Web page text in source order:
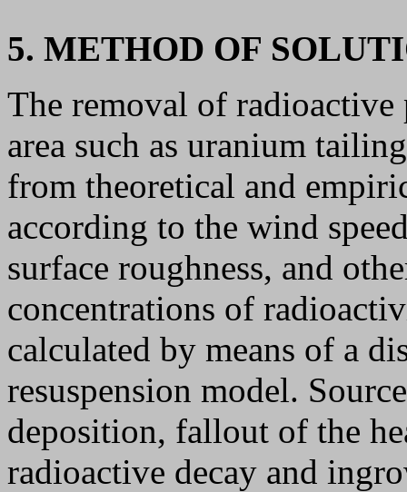
5. METHOD OF
The removal of
area such as uranium
from theoretical and
according to the wind
surface roughness, and
concentrations of
calculated by means of a
resuspension model.
deposition, fallout of the
radioactive decay and